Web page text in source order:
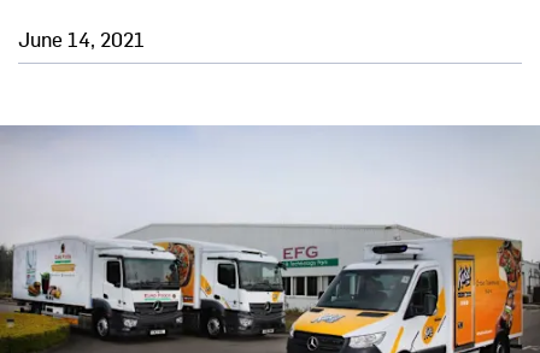
June 14, 2021